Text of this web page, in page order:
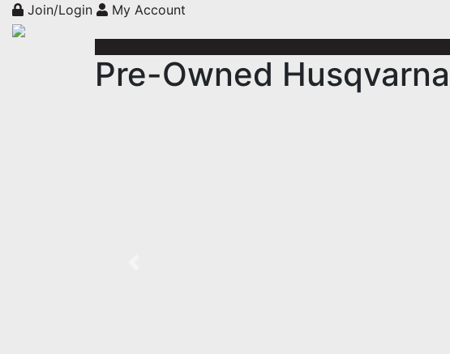
Join/Login My Account
Pre-Owned